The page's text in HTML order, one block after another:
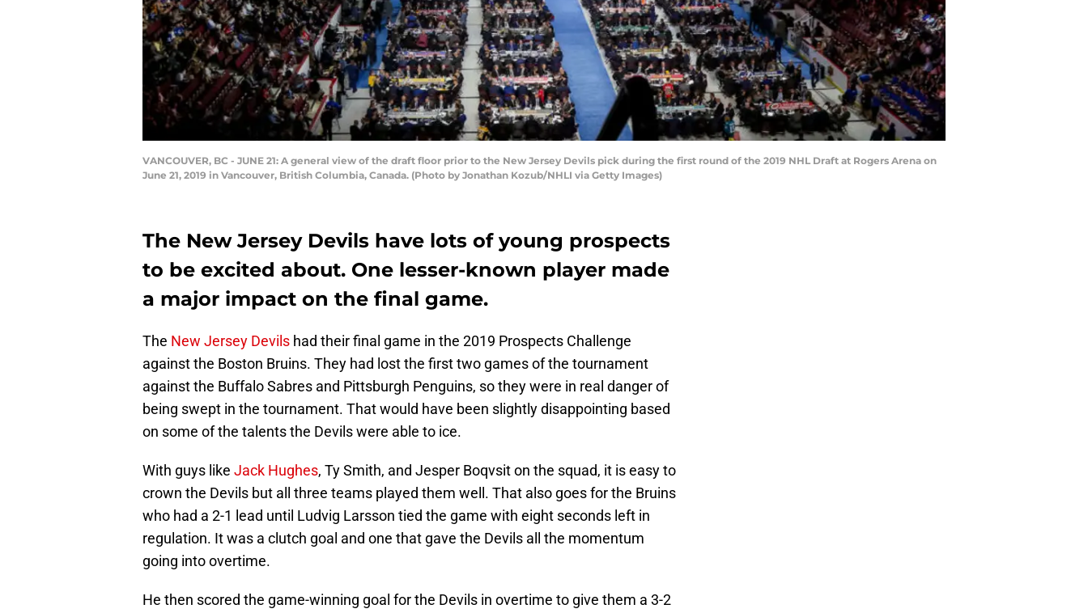
VANCOUVER, BC - JUNE 21: A general view of the draft floor prior to the New Jersey Devils pick during the first round of the 2019 NHL Draft at Rogers Arena on
June 21, 2019 in Vancouver, British Columbia, Canada. (Photo by Jonathan Kozub/NHLI via Getty Images)
The New Jersey Devils have lots of young prospects
to be excited about. One lesser-known player made
a major impact on the final game.
The New Jersey Devils had their final game in the 2019 Prospects Challenge
against the Boston Bruins. They had lost the first two games of the tournament
against the Buffalo Sabres and Pittsburgh Penguins, so they were in real danger of
being swept in the tournament. That would have been slightly disappointing based
on some of the talents the Devils were able to ice.
With guys like Jack Hughes, Ty Smith, and Jesper Boqvsit on the squad, it is easy to
crown the Devils but all three teams played them well. That also goes for the Bruins
who had a 2-1 lead until Ludvig Larsson tied the game with eight seconds left in
regulation. It was a clutch goal and one that gave the Devils all the momentum
going into overtime.
He then scored the game-winning goal for the Devils in overtime to give them a 3-2